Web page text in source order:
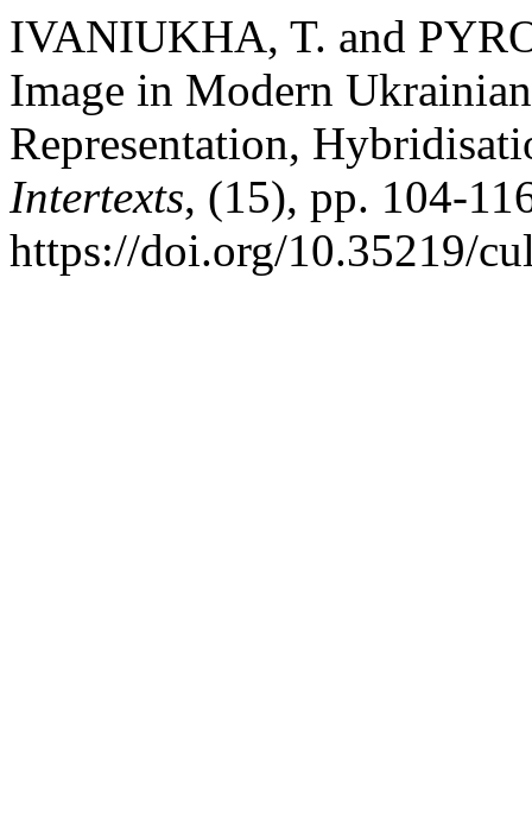
IVANIUKHA, T. and
Image in Modern
Representation,
Intertexts, (15), pp. 104-
https://doi.org/10.35219/